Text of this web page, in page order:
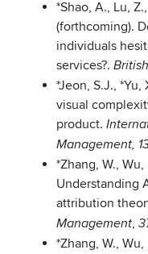
*Shao, A., Lu, Z.,
(forthcoming).
individuals
services?.
*Jeon, S.J., *Yu,
visual
product.
Management,
*Zhang, W., Wu,
Understanding
attribution
Management,
*Zhang, W., Wu,